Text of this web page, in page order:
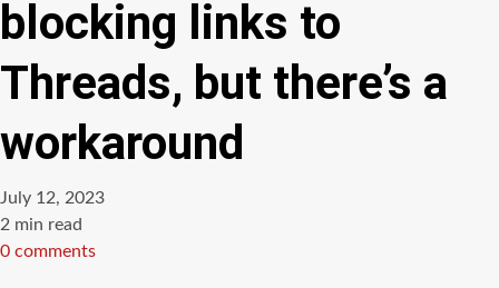
blocking links to
Threads, but there’s a
workaround
July 12, 2023
Estimated
read
2 min read
0 comments